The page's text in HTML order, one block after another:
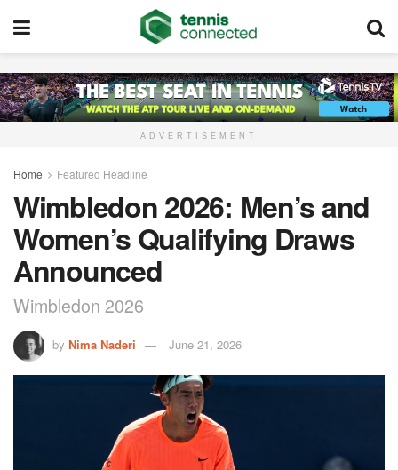
ADVERTISEMENT
Home Featured Headline
Wimbledon 2026: Men’s and
Women’s Qualifying Draws
Announced
Wimbledon 2026
by Nima Naderi June 21, 2026